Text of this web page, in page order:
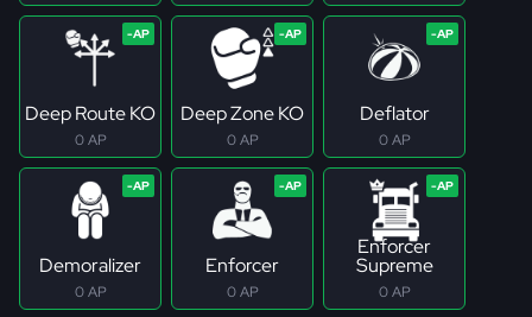
Deep Route KO
0 AP
Deep Zone KO
0 AP
Deflator
0 AP
Demoralizer
0 AP
Enforcer
0 AP
Enforcer
Supreme
0 AP